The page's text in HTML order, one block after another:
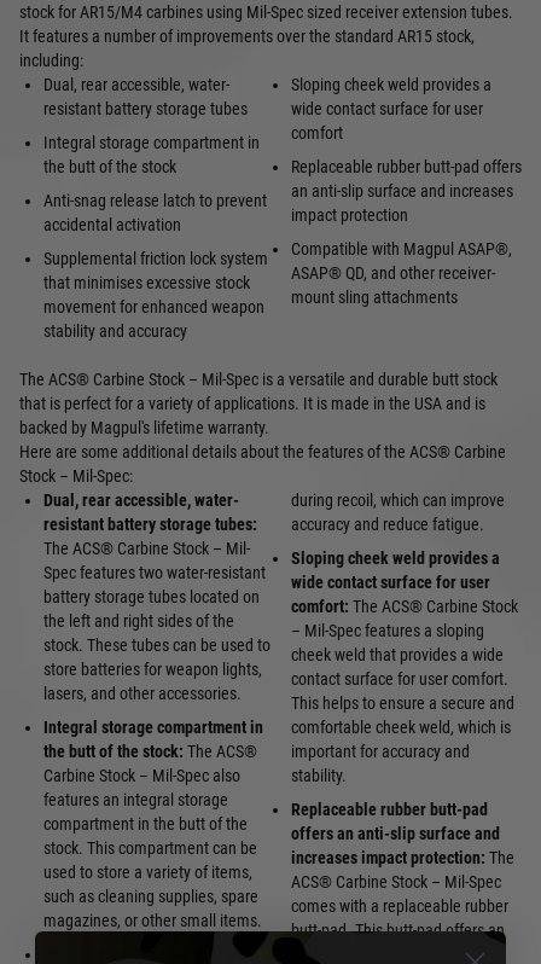
stock for AR15/M4 carbines using Mil-Spec sized receiver extension tubes.
It features a number of improvements over the standard AR15 stock,
including:
Dual, rear accessible, water-
resistant battery storage tubes
Integral storage compartment in
the butt of the stock
Anti-snag release latch to prevent
accidental activation
Supplemental friction lock system
that minimises excessive stock
movement for enhanced weapon
stability and accuracy
Sloping cheek weld provides a
wide contact surface for user
comfort
Replaceable rubber butt-pad offers
an anti-slip surface and increases
impact protection
Compatible with Magpul ASAP®,
ASAP® QD, and other receiver-
mount sling attachments
The ACS® Carbine Stock – Mil-Spec is a versatile and durable butt stock
that is perfect for a variety of applications. It is made in the USA and is
backed by Magpul's lifetime warranty.
Here are some additional details about the features of the ACS® Carbine
Stock – Mil-Spec:
Dual, rear accessible, water-
resistant battery storage tubes:
The ACS® Carbine Stock – Mil-
Spec features two water-resistant
battery storage tubes located on
the left and right sides of the
stock. These tubes can be used to
store batteries for weapon lights,
lasers, and other accessories.
Integral storage compartment in
the butt of the stock: The ACS®
Carbine Stock – Mil-Spec also
features an integral storage
compartment in the butt of the
stock. This compartment can be
used to store a variety of items,
such as cleaning supplies, spare
magazines, or other small items.
Anti-snag release latch:
The
during recoil, which can improve
accuracy and reduce fatigue.
Sloping cheek weld provides a
wide contact surface for user
comfort: The ACS® Carbine Stock
– Mil-Spec features a sloping
cheek weld that provides a wide
contact surface for user comfort.
This helps to ensure a secure and
comfortable cheek weld, which is
important for accuracy and
stability.
Replaceable rubber butt-pad
offers an anti-slip surface and
increases impact protection: The
ACS® Carbine Stock – Mil-Spec
comes with a replaceable rubber
butt-pad. This butt-pad offers an
anti-slip surface and increases